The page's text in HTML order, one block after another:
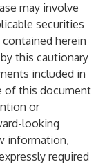
may involve
securities
herein
this cautionary
included in
of this document
or
looking
information,
required